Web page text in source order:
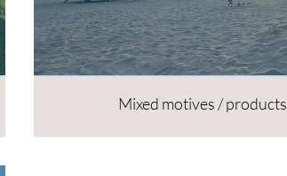
Mixed motives / products